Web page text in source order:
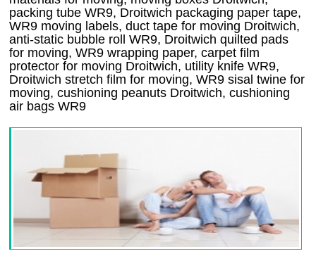
packing tube WR9, Droitwich packaging paper tape,
WR9 moving labels, duct tape for moving Droitwich,
anti-static bubble roll WR9, Droitwich quilted pads
for moving, WR9 wrapping paper, carpet film
protector for moving Droitwich, utility knife WR9,
Droitwich stretch film for moving, WR9 sisal twine for
moving, cushioning peanuts Droitwich, cushioning
air bags WR9